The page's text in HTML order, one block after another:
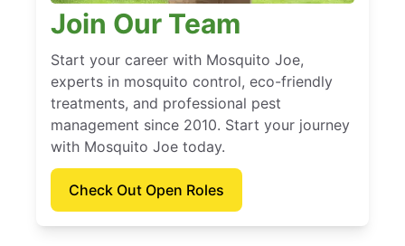
Join Our Team
Start your career with Mosquito Joe,
experts in mosquito control, eco-friendly
treatments, and professional pest
management since 2010. Start your journey
with Mosquito Joe today.
Check Out Open Roles